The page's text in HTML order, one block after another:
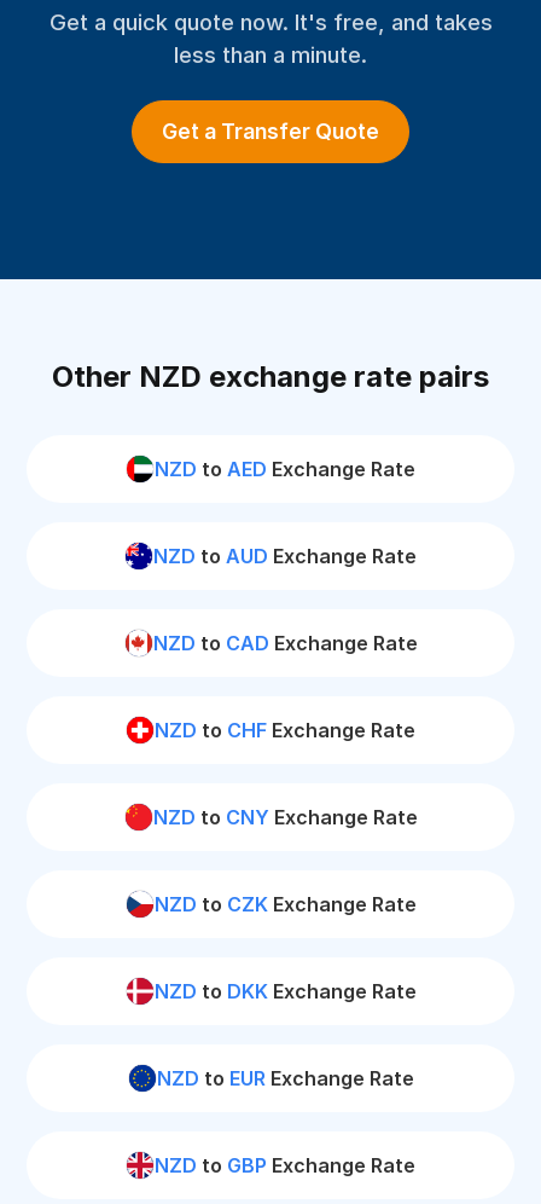
Get a quick quote now. It's free, and takes
less than a minute.
Get a Transfer Quote
Other NZD exchange rate pairs
NZD to AED Exchange Rate
NZD to AUD Exchange Rate
NZD to CAD Exchange Rate
NZD to CHF Exchange Rate
NZD to CNY Exchange Rate
NZD to CZKExchange Rate
NZD to DKKExchange Rate
NZD to EURExchange Rate
NZD to GBP Exchange Rate